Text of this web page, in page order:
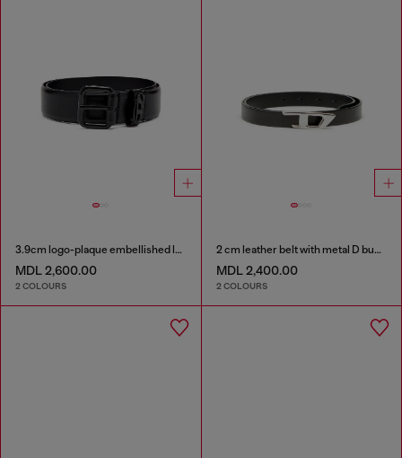
3.9cm logo-plaque embellished leather belt
MDL 2,600.00
2 COLOURS
2 cm leather belt with metal D buckle
MDL 2,400.00
2 COLOURS